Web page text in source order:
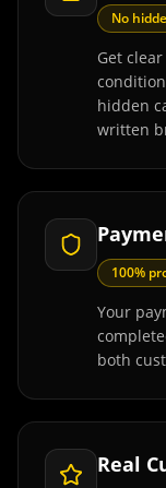
No
Get
hidden
written
100%
Your
both
Real